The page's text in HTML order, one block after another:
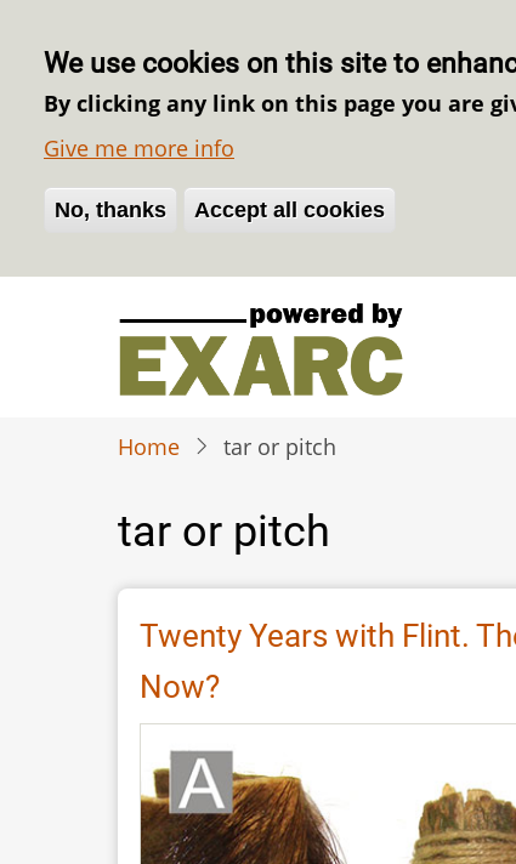
We use cookies on this site to
By clicking any link on this page you are
Give me more info
No, thanks Accept all cookies
Withdraw consent
Home tar or pitch
tar or pitch
Twenty Years with Flint.
Now?